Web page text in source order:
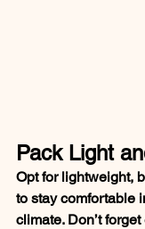
Pack Light
Opt for lightweight,
to stay comfortable
climate. Don’t